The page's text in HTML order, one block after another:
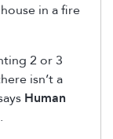
in a fire
2 or 3
isn’t a
Human
.